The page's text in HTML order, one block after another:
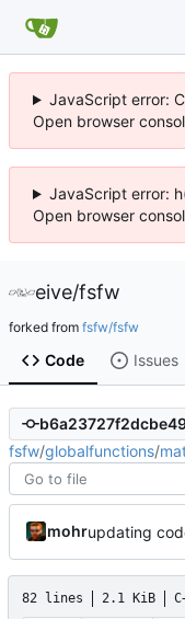
JavaScript error:
Open browser
JavaScript error:
Open browser
eive/fsfw
forked from fsfw/fsfw
Code Issues
fsfw/globalfunctions/
mohr
82 lines 2.1 KiB